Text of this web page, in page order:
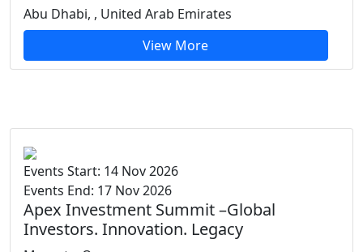
Abu Dhabi, , United Arab Emirates
View More
Events Start: 14 Nov 2026
Events End: 17 Nov 2026
Apex Investment Summit –Global
Investors. Innovation. Legacy